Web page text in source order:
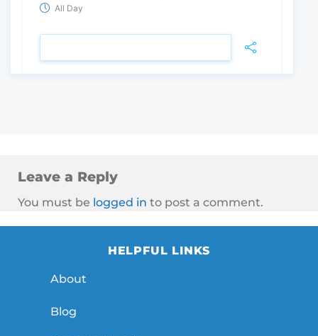
All Day
Leave a Reply
You must be logged in to post a comment.
HELPFUL LINKS
About
Blog